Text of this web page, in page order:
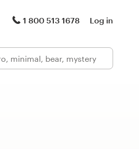
1 800 513 1678 Log in